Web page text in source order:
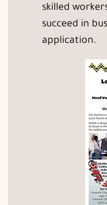
skilled
succeed in
application.